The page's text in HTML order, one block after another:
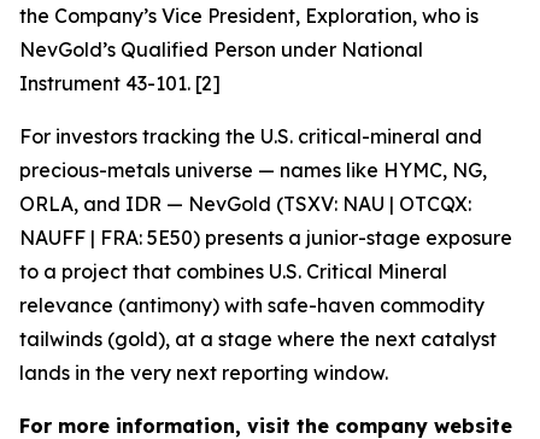
the Company’s Vice President, Exploration, who is
NevGold’s Qualified Person under National
Instrument 43-101. [2]
For investors tracking the U.S. critical-mineral and
precious-metals universe — names like HYMC, NG,
ORLA, and IDR — NevGold (TSXV: NAU | OTCQX:
NAUFF | FRA: 5E50) presents a junior-stage exposure
to a project that combines U.S. Critical Mineral
relevance (antimony) with safe-haven commodity
tailwinds (gold), at a stage where the next catalyst
lands in the very next reporting window.
For more information, visit the company website